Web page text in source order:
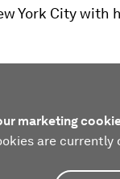
York City with
marketing
are currently